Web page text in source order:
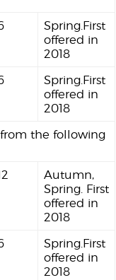
Spring.First
offered in
2018
Spring.First
offered in
2018
from the following
Autumn,
Spring. First
offered in
2018
Spring.First
offered in
2018